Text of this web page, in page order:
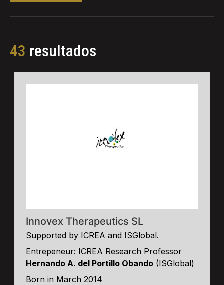
43 resultados
Innovex Therapeutics SL
Supported by ICREA and ISGlobal.
Entrepeneur: ICREA Research Professor
Hernando A. del Portillo Obando (ISGlobal)
Born in March 2014